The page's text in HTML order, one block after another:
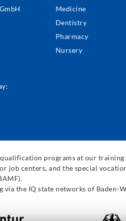
Footer
Menu
Medicine
Dentistry
Pharmacy
Nursery
programs at our training
job centers, and the special
the IQ state networks of Baden-